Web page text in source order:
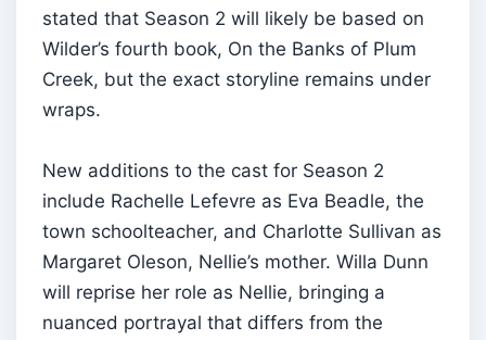
stated that Season 2 will likely be based on
Wilder’s fourth book, On the Banks of Plum
Creek, but the exact storyline remains under
wraps.
New additions to the cast for Season 2
include Rachelle Lefevre as Eva Beadle, the
town schoolteacher, and Charlotte Sullivan as
Margaret Oleson, Nellie’s mother. Willa Dunn
will reprise her role as Nellie, bringing a
nuanced portrayal that differs from the